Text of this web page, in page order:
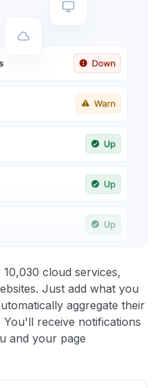
cloud services,
Just add what you
aggregate their
You'll receive notifications
and your page